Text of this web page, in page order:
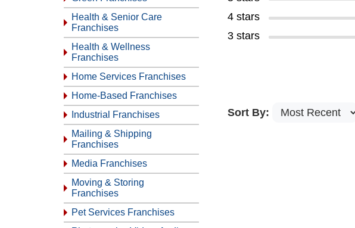
Health & Senior Care
Franchises
Health & Wellness
Franchises
Home Services Franchises
Home-Based Franchises
Industrial Franchises
Mailing & Shipping
Franchises
Media Franchises
Moving & Storing
Franchises
Pet Services Franchises
4 stars
3 stars
Sort By: